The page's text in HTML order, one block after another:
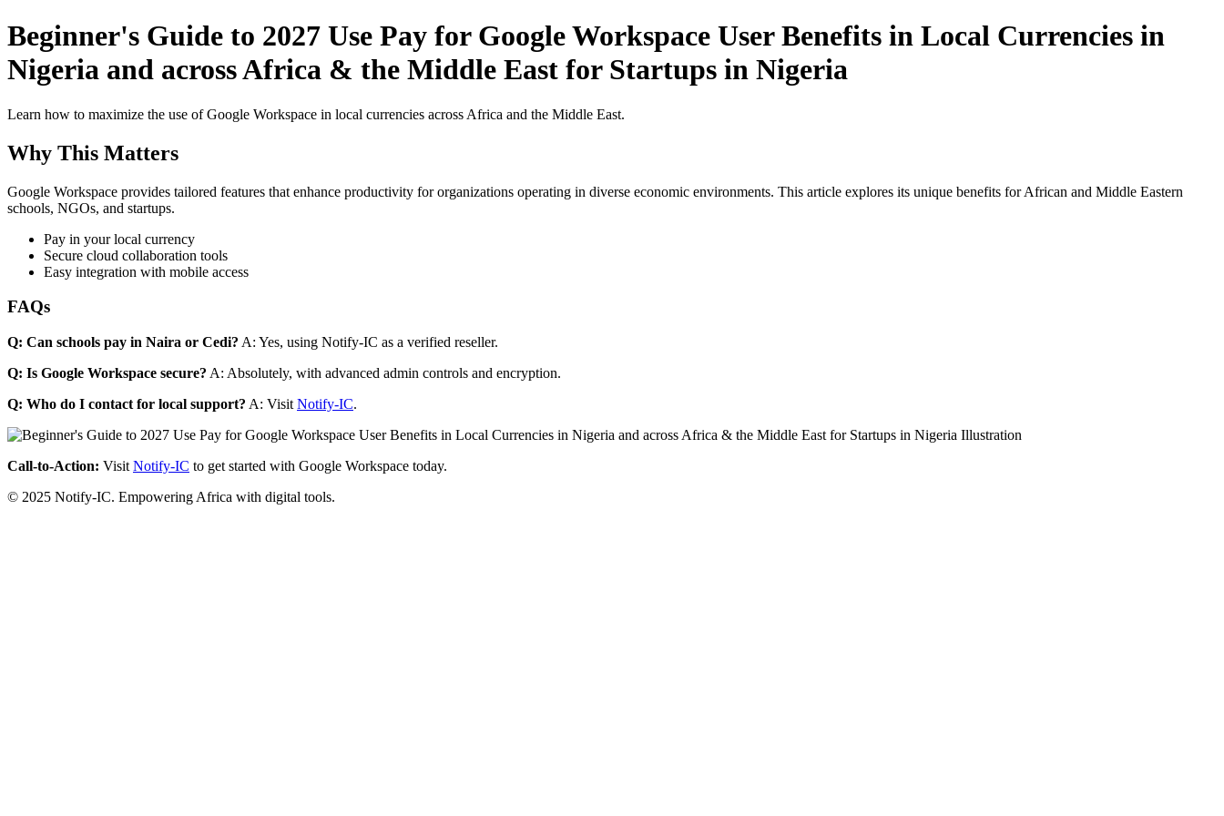
Beginner's Guide to 2027 Use Pay for Google Workspace User Benefits in Local Currencies in
Nigeria and across Africa & the Middle East for Startups in Nigeria
Learn how to maximize the use of Google Workspace in local currencies across Africa and the Middle East.
Why This Matters
Google Workspace provides tailored features that enhance productivity for organizations operating in diverse economic environments. This article explores its unique benefits for African and Middle Eastern
schools, NGOs, and startups.
Pay in your local currency
Secure cloud collaboration tools
Easy integration with mobile access
FAQs
Q: Can schools pay in Naira or Cedi? A: Yes, using Notify-IC as a verified reseller.
Q: Is Google Workspace secure? A: Absolutely, with advanced admin controls and encryption.
Q: Who do I contact for local support? A: Visit Notify-IC.
Call-to-Action: Visit Notify-IC to get started with Google Workspace today.
© 2025 Notify-IC. Empowering Africa with digital tools.